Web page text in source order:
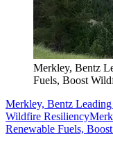
Merkley, Bentz
Fuels, Boost
Merkley, Bentz
Wildfire Resiliency
Renewable Fuels,